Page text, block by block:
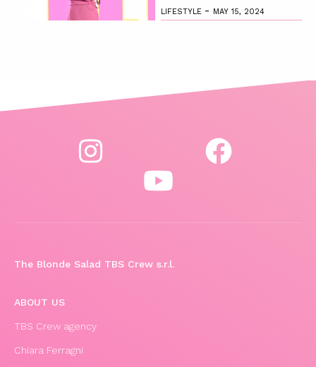
LIFESTYLE - MAY 15, 2024
The Blonde Salad TBS Crew s.r.l.
ABOUT US
TBS Crew agency
Chiara Ferragni